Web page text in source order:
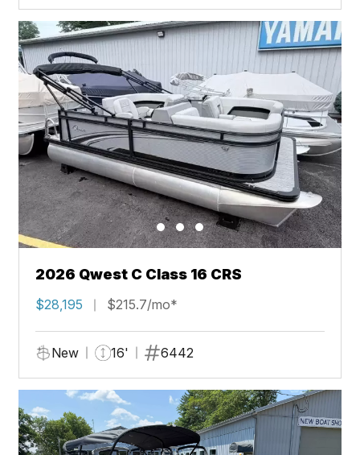
2026 Qwest C Class 16 CRS
$28,195 $215.7/mo*
New 16' 6442